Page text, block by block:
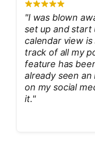
"I was blown
set up and start
calendar view
track of all my
feature has
already seen
on my social
it."